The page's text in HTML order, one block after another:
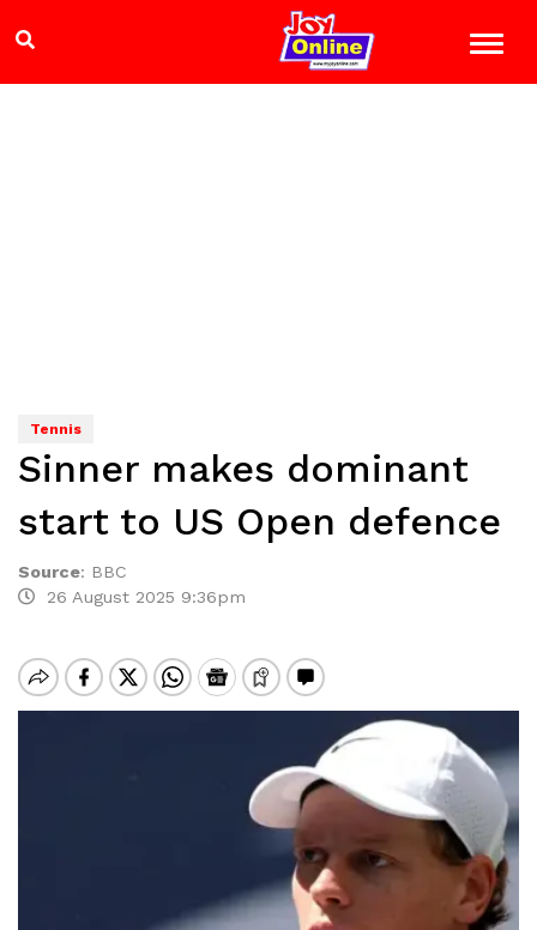
Tennis
Sinner makes dominant
start to US Open defence
Source: BBC
26 August 2025 9:36pm